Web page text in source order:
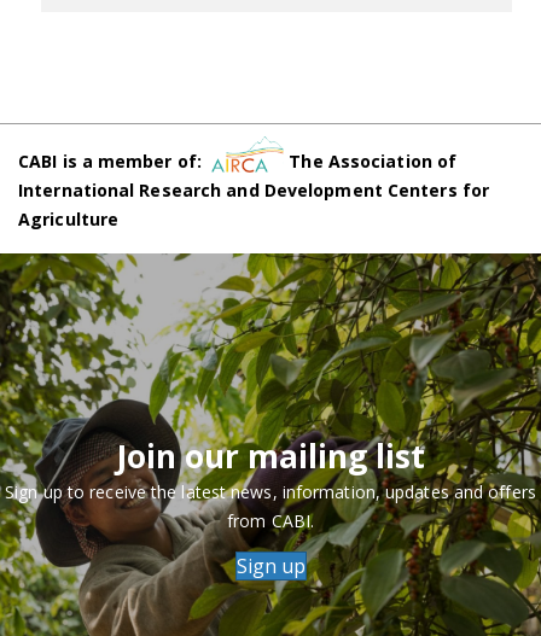
CABI is a member of:
The Association of
International Research and Development Centers for
Agriculture
Join our mailing list
Sign up to receive the latest news, information, updates and offers
from CABI.
Sign up